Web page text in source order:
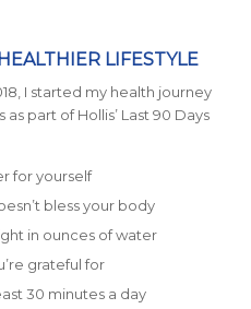
LIFESTYLE
I started my health journey
part of Hollis’ Last 90 Days
for yourself
bless your body
in ounces of water
grateful for
30 minutes a day